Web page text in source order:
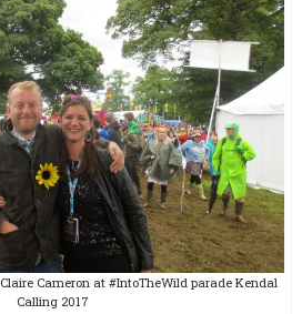
Cameron at #IntoTheWild parade Kendal
Calling 2017